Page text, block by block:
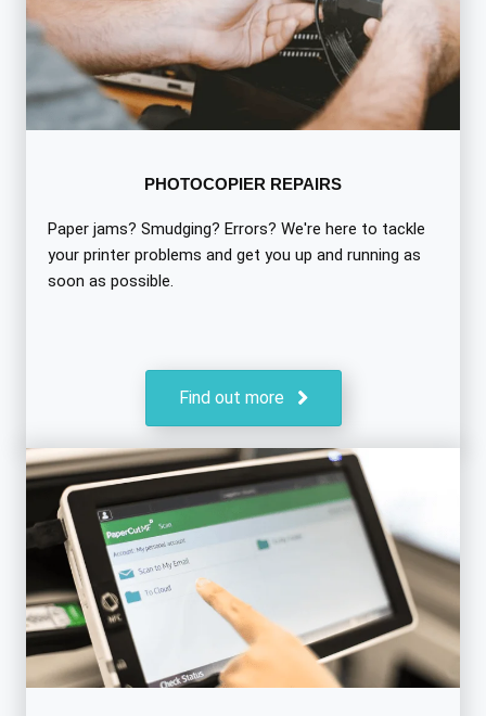
PHOTOCOPIER REPAIRS
Paper jams? Smudging? Errors? We're here to tackle
your printer problems and get you up and running as
soon as possible.
Find out more